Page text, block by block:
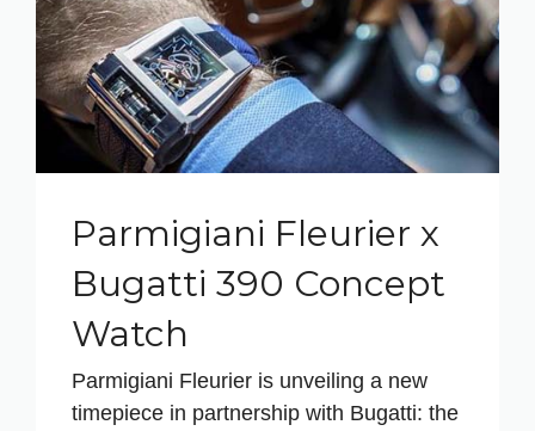
Parmigiani Fleurier x
Bugatti 390 Concept
Watch
Parmigiani Fleurier is unveiling a new
timepiece in partnership with Bugatti: the